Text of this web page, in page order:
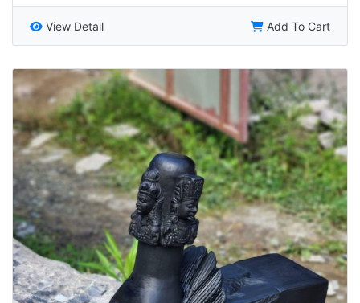
was:
₨ 16,000.00.
is:
₨ 15,000.00.
View Detail Add To Cart